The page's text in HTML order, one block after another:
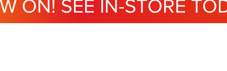
ON! SEE IN-STORE